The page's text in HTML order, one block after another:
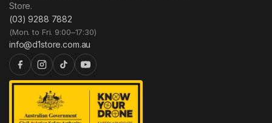
Store.
(03) 9288 7882
(Mon. to Fri. 9:00–17:30)
info@d1store.com.au